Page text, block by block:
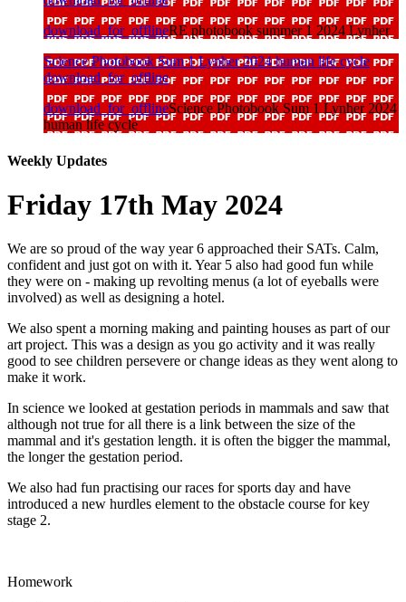
download_for_offlineRE photobook summer 1 2024 Lynher
Science Photobook Sum 1 Lynher 2024 human life cycle
download_for_offline
download_for_offlineScience Photobook Sum 1 Lynher 2024
human life cycle
Weekly Updates
Friday 17th May 2024
We are so proud of the way year 6 approached their SATs. Calm,
confident and just got on with it. Year 5 also had good fun while
they were on - making up revolting menus (a lot of eyeballs were
involved) as well as designing a hotel.
We also spent a morning making and painting houses as part of our
art project. This was a design as you go activity and it was really
good to see children persevere or change ideas as they went along to
make it work.
In science we looked at gestation periods in mammals and saw that
although not true for all there is a link between the size of the
mammal and it's gestation length. it is often the bigger the mammal,
the longer the gestation period.
We also had fun practising our races for sports day and have
introduced a new hurdles element to the obstacle course for key
stage 2.
Homework